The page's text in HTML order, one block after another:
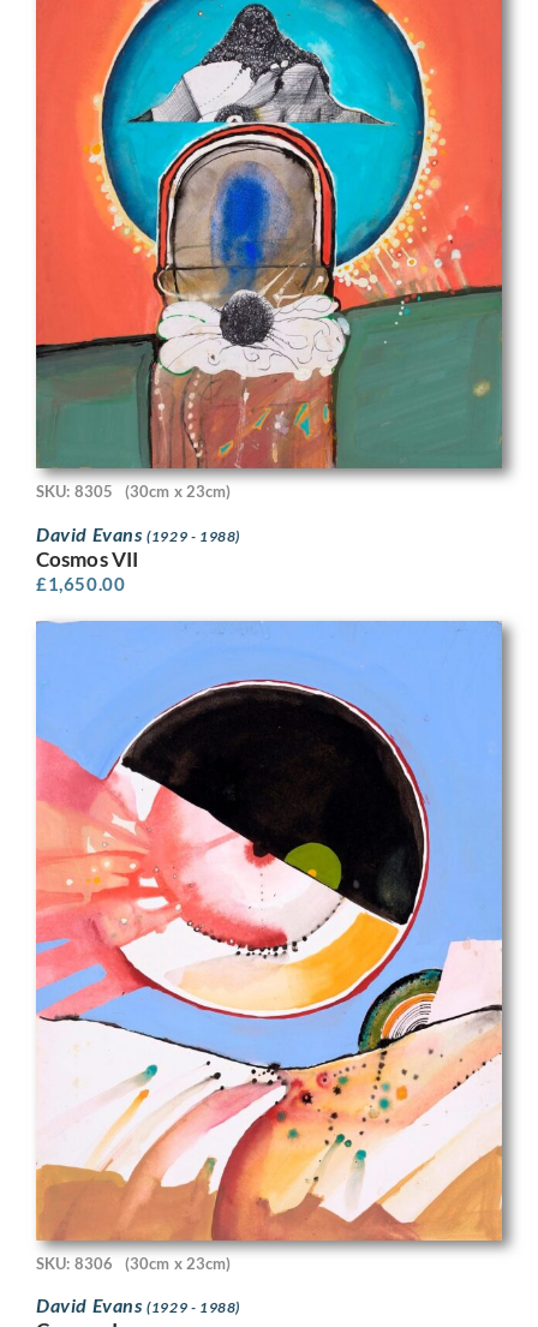
SKU: 8305 (30cm x 23cm)
David Evans(1929 - 1988)
Cosmos VII
£1,650.00
SKU: 8306 (30cm x 23cm)
David Evans(1929 - 1988)